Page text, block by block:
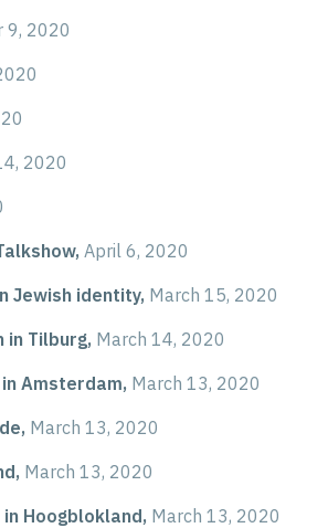
9, 2020
2020
April 6, 2020
Jewish identity, March 15, 2020
in Tilburg, March 14, 2020
Amsterdam, March 13, 2020
March 13, 2020
March 13, 2020
in Hoogblokland, March 13, 2020